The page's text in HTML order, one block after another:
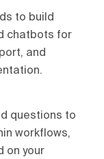
to build
chatbots for
and
questions to
workflows,
on your